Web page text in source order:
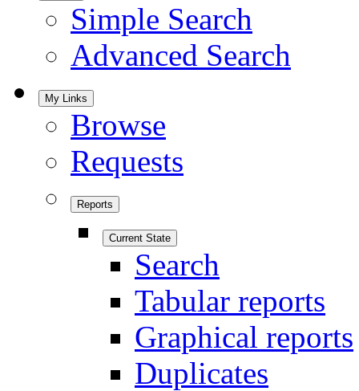
Simple Search
Advanced Search
My Links
Browse
Requests
Reports
Current State
Search
Tabular reports
Graphical reports
Duplicates